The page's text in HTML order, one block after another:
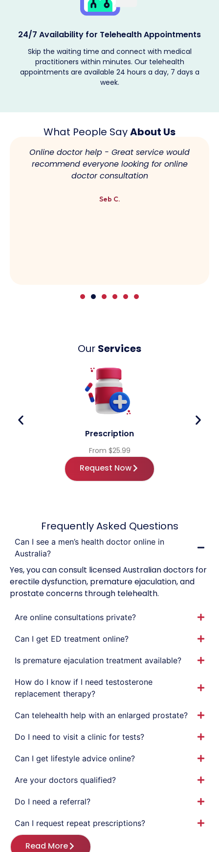
Providing Encrypted Services
The patient's medical records are kept confidential, and
telehealth solutions are provided according to their
requirements. Book your telehealth appointment now.
What People SayAbout Us
Online doctor help - Great service would
recommend everyone looking for online
doctor consultation
Seb C.
Our Services
Prescription
From $25.99
Request Now
Frequently Asked Questions
Can I see a men’s health doctor online in
Australia?
Yes, you can consult licensed Australian doctors for
erectile dysfunction, premature ejaculation, and
prostate concerns through telehealth.
Are online consultations private?
Can I get ED treatment online?
Is premature ejaculation treatment available?
How do I know if I need testosterone
replacement therapy?
Can telehealth help with an enlarged prostate?
Do I need to visit a clinic for tests?
Can I get lifestyle advice online?
Are your doctors qualified?
Do I need a referral?
Can I request repeat prescriptions?
Read More